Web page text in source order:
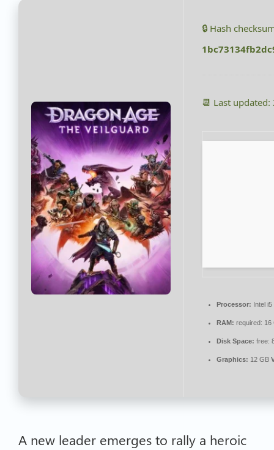
🔒 Hash
📆 Last
Processor: Intel
RAM: required:
Disk Space: free:
Graphics: 12 GB
A new leader emerges to rally a heroic